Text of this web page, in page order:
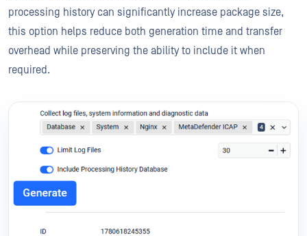
processing history can significantly increase package size,
this option helps reduce both generation time and transfer
overhead while preserving the ability to include it when
required.